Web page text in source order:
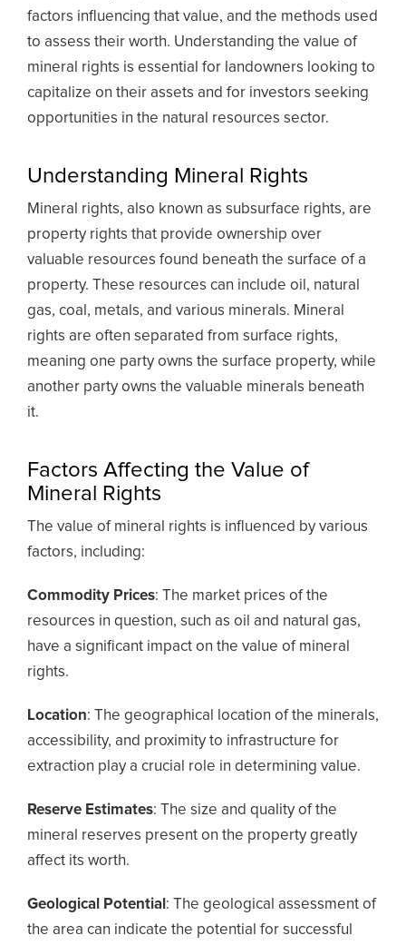
factors influencing that value, and the methods used
to assess their worth. Understanding the value of
mineral rights is essential for landowners looking to
capitalize on their assets and for investors seeking
opportunities in the natural resources sector.
Understanding Mineral Rights
Mineral rights, also known as subsurface rights, are
property rights that provide ownership over
valuable resources found beneath the surface of a
property. These resources can include oil, natural
gas, coal, metals, and various minerals. Mineral
rights are often separated from surface rights,
meaning one party owns the surface property, while
another party owns the valuable minerals beneath
it.
Factors Affecting the Value of
Mineral Rights
The value of mineral rights is influenced by various
factors, including:
Commodity Prices: The market prices of the
resources in question, such as oil and natural gas,
have a significant impact on the value of mineral
rights.
Location: The geographical location of the minerals,
accessibility, and proximity to infrastructure for
extraction play a crucial role in determining value.
Reserve Estimates: The size and quality of the
mineral reserves present on the property greatly
affect its worth.
Geological Potential : The geological assessment of
the area can indicate the potential for successful